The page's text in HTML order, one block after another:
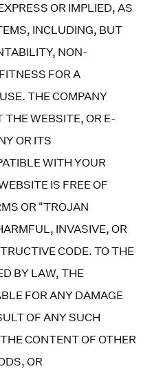
OR IMPLIED, AS
INCLUDING, BUT
NON-
FOR A
THE COMPANY
THE WEBSITE, OR E-
OR ITS
WITH YOUR
IS FREE OF
OR "TROJAN
INVASIVE, OR
CODE. TO THE
BY LAW, THE
FOR ANY DAMAGE
OF ANY SUCH
CONTENT OF OTHER
OR